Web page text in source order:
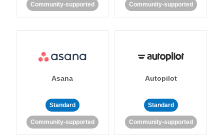
Community-supported Community-supported
Asana
Standard
Community-supported
Autopilot
Standard
Community-supported